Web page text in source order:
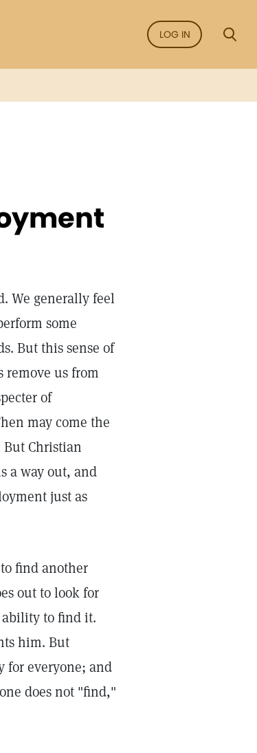
LOG IN
We generally feel
some
But this sense of
remove us from
of
may come the
But Christian
a way out, and
just as
find another
out to look for
ability to find it.
him. But
for everyone; and
does not "find,"